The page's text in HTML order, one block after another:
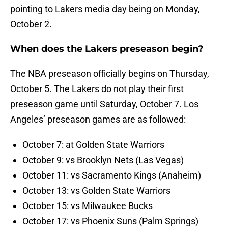
pointing to Lakers media day being on Monday,
October 2.
When does the Lakers preseason begin?
The NBA preseason officially begins on Thursday,
October 5. The Lakers do not play their first
preseason game until Saturday, October 7. Los
Angeles’ preseason games are as followed:
October 7: at Golden State Warriors
October 9: vs Brooklyn Nets (Las Vegas)
October 11: vs Sacramento Kings (Anaheim)
October 13: vs Golden State Warriors
October 15: vs Milwaukee Bucks
October 17: vs Phoenix Suns (Palm Springs)